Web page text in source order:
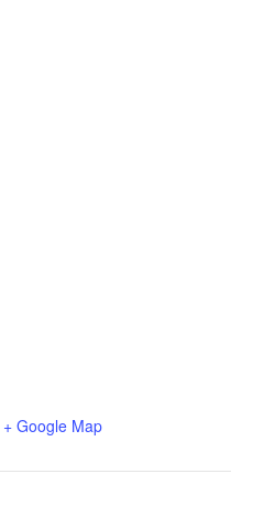
+ Google Map